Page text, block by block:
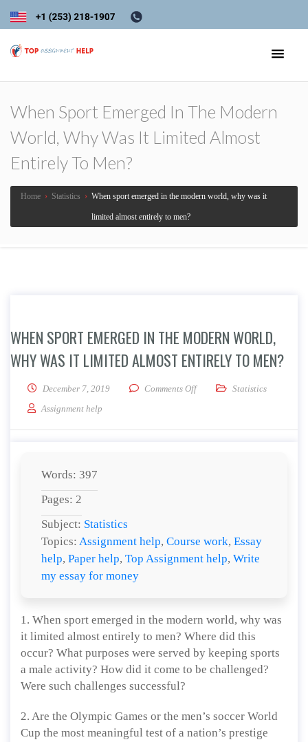
When Sport Emerged In The Modern
World, Why Was It Limited Almost
Entirely To Men?
Home › Statistics › When sport emerged in the modern world, why was it
limited almost entirely to men?
WHEN SPORT EMERGED IN THE MODERN WORLD,
WHY WAS IT LIMITED ALMOST ENTIRELY TO MEN?
December 7, 2019 Comments Offon When sport emerged in
Statistics
Assignment help
Words: 397
Pages: 2
Subject: Statistics
Topics: Assignment help, Course work, Essay
help, Paper help, Top Assignment help, Write
my essay for money
1. When sport emerged in the modern world, why was
it limited almost entirely to men? Where did this
occur? What purposes were served by keeping sports
a male activity? How did it come to be challenged?
Were such challenges successful?
2. Are the Olympic Games or the men’s soccer World
Cup the most meaningful test of a nation’s prestige